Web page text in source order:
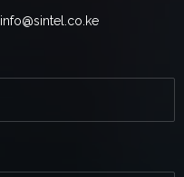
info@sintel.co.ke